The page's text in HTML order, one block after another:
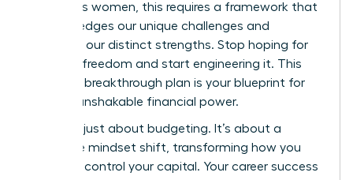
ambitious women, this requires a framework that
acknowledges our unique challenges and
amplifies our distinct strengths. Stop hoping for
financial freedom and start engineering it. This
five-step breakthrough plan is your blueprint for
building unshakable financial power.
This isn’t just about budgeting. It’s about a
complete mindset shift, transforming how you
view and control your capital. Your career success